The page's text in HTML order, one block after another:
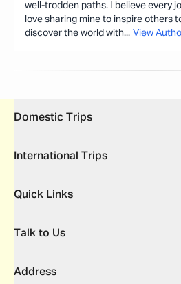
well-trodden paths. I believe every
love sharing mine to inspire others
discover the world with... View
Domestic Trips
International Trips
Quick Links
Talk to Us
Address